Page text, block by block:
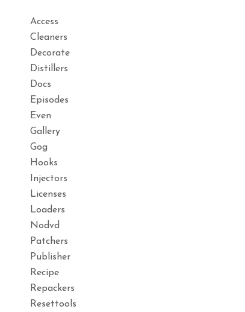
Access
Cleaners
Decorate
Distillers
Docs
Episodes
Even
Gallery
Gog
Hooks
Injectors
Licenses
Loaders
Nodvd
Patchers
Publisher
Recipe
Repackers
Resettools